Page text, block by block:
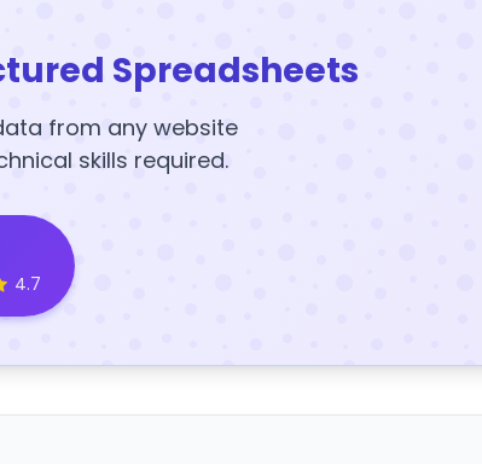
Spreadsheets
from any website
skills required.
4.7